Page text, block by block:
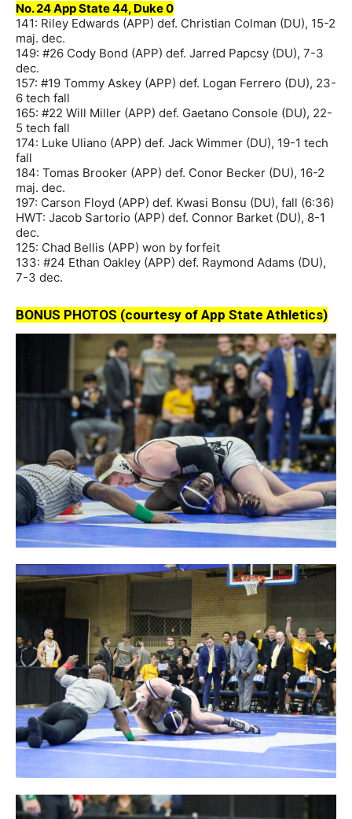
No. 24 App State 44, Duke 0
141: Riley Edwards (APP) def. Christian Colman (DU), 15-2
maj. dec.
149: #26 Cody Bond (APP) def. Jarred Papcsy (DU), 7-3
dec.
157: #19 Tommy Askey (APP) def. Logan Ferrero (DU), 23-
6 tech fall
165: #22 Will Miller (APP) def. Gaetano Console (DU), 22-
5 tech fall
174: Luke Uliano (APP) def. Jack Wimmer (DU), 19-1 tech
fall
184: Tomas Brooker (APP) def. Conor Becker (DU), 16-2
maj. dec.
197: Carson Floyd (APP) def. Kwasi Bonsu (DU), fall (6:36)
HWT: Jacob Sartorio (APP) def. Connor Barket (DU), 8-1
dec.
125: Chad Bellis (APP) won by forfeit
133: #24 Ethan Oakley (APP) def. Raymond Adams (DU),
7-3 dec.
BONUS PHOTOS (courtesy of App State Athletics)